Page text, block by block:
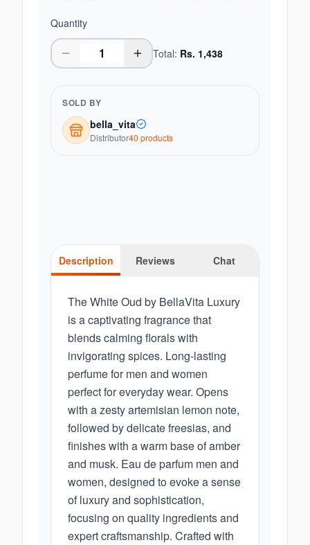
Quantity
Total: Rs. 1,438
SOLD BY
bella_vita
Distributor40 products
Description Reviews Chat
The White Oud by BellaVita Luxury
is a captivating fragrance that
blends calming florals with
invigorating spices. Long-lasting
perfume for men and women
perfect for everyday wear. Opens
with a zesty artemisian lemon note,
followed by delicate freesias, and
finishes with a warm base of amber
and musk. Eau de parfum men and
women, designed to evoke a sense
of luxury and sophistication,
focusing on quality ingredients and
expert craftsmanship. Crafted with